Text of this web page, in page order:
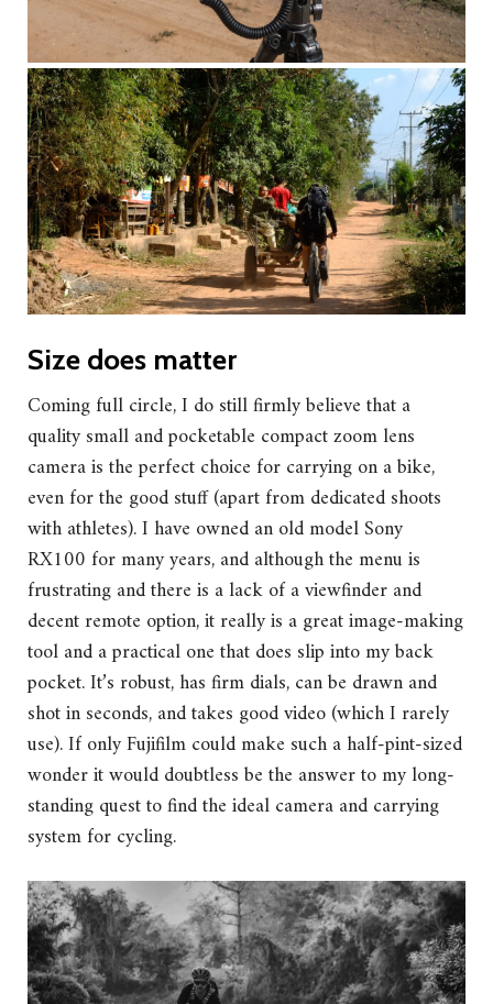
Size does matter
Coming full circle, I do still firmly believe that a
quality small and pocketable compact zoom lens
camera is the perfect choice for carrying on a bike,
even for the good stuff (apart from dedicated shoots
with athletes). I have owned an old model Sony
RX100 for many years, and although the menu is
frustrating and there is a lack of a viewfinder and
decent remote option, it really is a great image-making
tool and a practical one that does slip into my back
pocket. It’s robust, has firm dials, can be drawn and
shot in seconds, and takes good video (which I rarely
use). If only Fujifilm could make such a half-pint-sized
wonder it would doubtless be the answer to my long-
standing quest to find the ideal camera and carrying
system for cycling.